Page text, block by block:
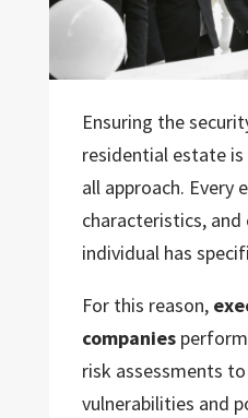
Ensuring the
residential estate
all approach. Every
characteristics,
individual has
For this reason,
companies
risk assessments
vulnerabilities and